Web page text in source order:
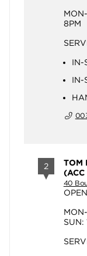
8PM
IN-
IN-
2
TOM
(ACC
40
SUN: